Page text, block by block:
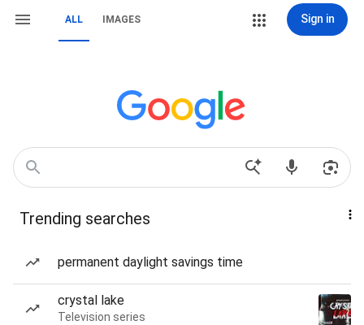
ALL IMAGES Sign in
Trending searches
permanent daylight savings time
crystal lake
Television series